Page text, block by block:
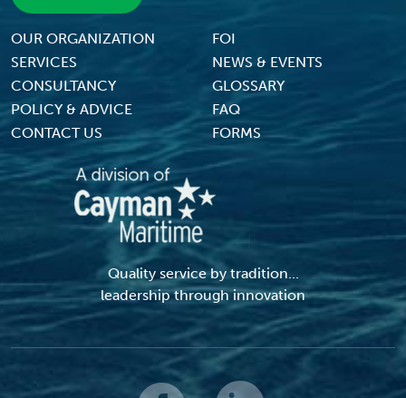
Footer Menu
OUR ORGANIZATION
FOI
SERVICES
NEWS & EVENTS
CONSULTANCY
GLOSSARY
POLICY & ADVICE
FAQ
CONTACT US
FORMS
Quality service by tradition...
leadership through innovation